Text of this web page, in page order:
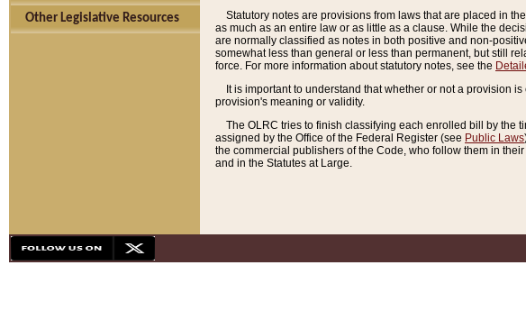
Other Legislative Resources
Statutory notes are provisions from laws that are placed in
as much as an entire law or as little as a clause. While the
are normally classified as notes in both positive and non-
somewhat less than general or less than permanent, but still
force. For more information about statutory notes, see the
It is important to understand that whether or not a provision
provision's meaning or validity.
The OLRC tries to finish classifying each enrolled bill by the
assigned by the Office of the Federal Register (see Public Laws
the commercial publishers of the Code, who follow them in
and in the Statutes at Large.